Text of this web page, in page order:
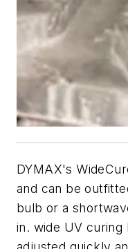
DYMAX's
and can be
bulb or a
in. wide UV curing